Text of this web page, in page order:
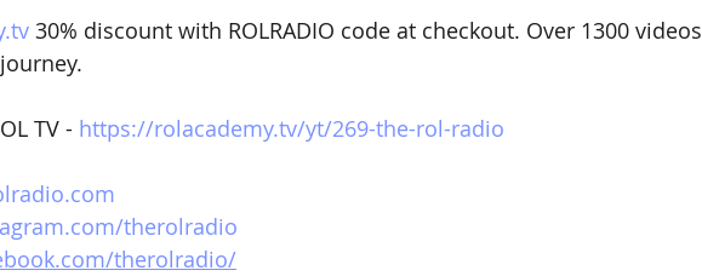
30% discount with ROLRADIO code at checkout. Over 1300 videos
TV - https://rolacademy.tv/yt/269-the-rol-radio
therolradio
therolradio/